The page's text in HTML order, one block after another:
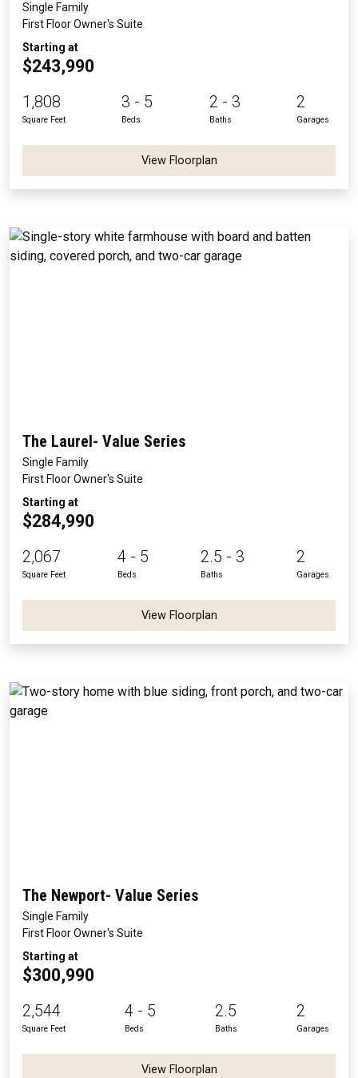
Single Family
First Floor Owner's Suite
Starting at
$243,990
1,808
Square Feet
3 - 5
Beds
2 - 3
Baths
2
Garages
View Floorplan
The Laurel- Value Series
Single Family
First Floor Owner's Suite
Starting at
$284,990
2,067
Square Feet
4 - 5
Beds
2.5 - 3
Baths
2
Garages
View Floorplan
The Newport- Value Series
Single Family
First Floor Owner's Suite
Starting at
$300,990
2,544
Square Feet
4 - 5
Beds
2.5
Baths
2
Garages
View Floorplan